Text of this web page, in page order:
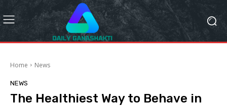
Home News
NEWS
The Healthiest Way to Behave in